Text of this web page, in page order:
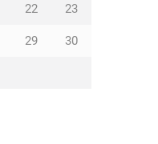
22 23
29 30